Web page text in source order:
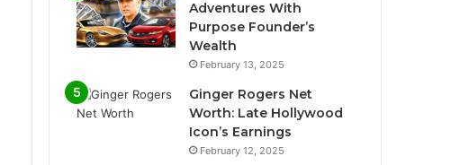
Adventures With
Purpose Founder’s
Wealth
February 13, 2025
Ginger Rogers Net
Worth: Late Hollywood
Icon’s Earnings
February 12, 2025